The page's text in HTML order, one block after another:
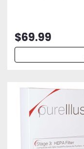
$69.99